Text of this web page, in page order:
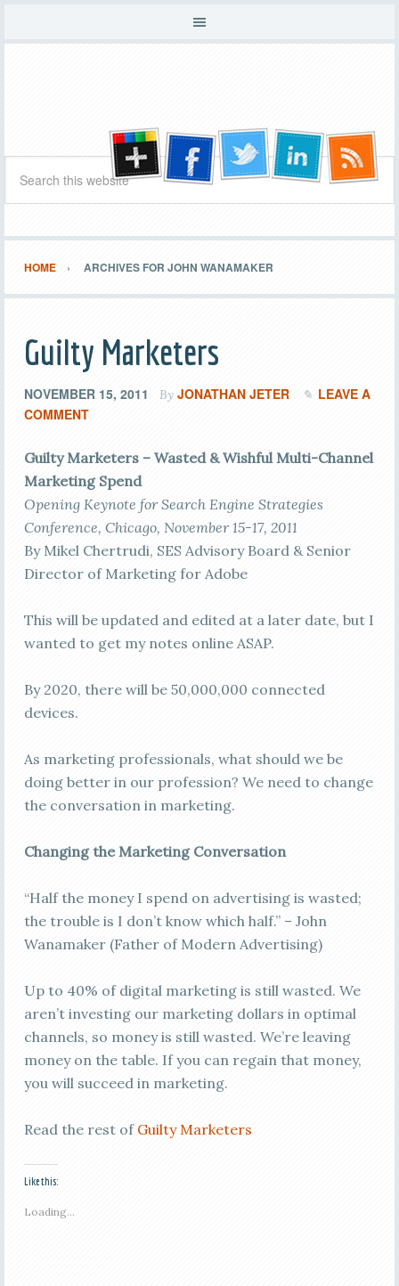
HOME ARCHIVES FOR JOHN WANAMAKER
Guilty Marketers
NOVEMBER 15, 2011 By JONATHAN JETER
LEAVE A
COMMENT
Guilty Marketers – Wasted & Wishful Multi-Channel
Marketing Spend
Opening Keynote for Search Engine Strategies
Conference, Chicago, November 15-17, 2011
By Mikel Chertrudi, SES Advisory Board & Senior
Director of Marketing for Adobe
This will be updated and edited at a later date, but I
wanted to get my notes online ASAP.
By 2020, there will be 50,000,000 connected
devices.
As marketing professionals, what should we be
doing better in our profession? We need to change
the conversation in marketing.
Changing the Marketing Conversation
“Half the money I spend on advertising is wasted;
the trouble is I don’t know which half.” – John
Wanamaker (Father of Modern Advertising)
Up to 40% of digital marketing is still wasted. We
aren’t investing our marketing dollars in optimal
channels, so money is still wasted. We’re leaving
money on the table. If you can regain that money,
you will succeed in marketing.
Read the rest of Guilty Marketers
Like this:
Loading...